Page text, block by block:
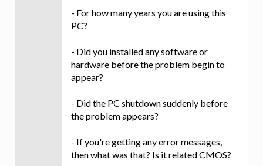
- For how many years you are using this
PC?
- Did you installed any software or
hardware before the problem begin to
appear?
- Did the PC shutdown suddenly before
the problem appears?
- If you're getting any error messages,
then what was that? Is it related CMOS?